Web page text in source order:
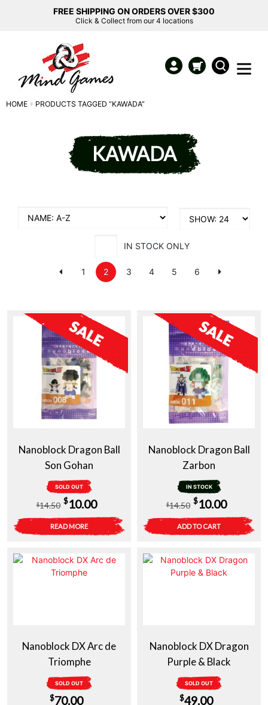
FREE SHIPPING ON ORDERS OVER $300
Click & Collect from our 4 locations
HOME PRODUCTS TAGGED “KAWADA”
KAWADA
IN STOCK ONLY
1 2 3 4 5 6
Nanoblock Dragon Ball
Son Gohan
SOLD OUT
$14.50
Original
price
was:
$14.50.
$10.00Current
price
is:
$10.00.
READ MORE
Nanoblock Dragon Ball
Zarbon
IN STOCK
$14.50
Original
price
was:
$14.50.
$10.00Current
price
is:
$10.00.
ADD TO CART
Nanoblock DX Arc de
Triomphe
SOLD OUT
$70.00
Nanoblock DX Dragon
Purple & Black
SOLD OUT
$49.00